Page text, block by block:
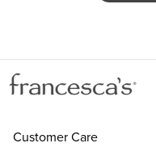
Customer Care